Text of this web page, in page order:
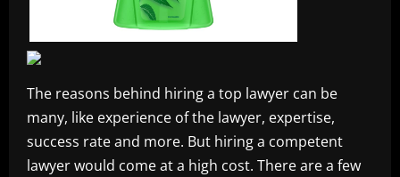
The reasons behind hiring a top lawyer can be
many, like experience of the lawyer, expertise,
success rate and more. But hiring a competent
lawyer would come at a high cost. There are a few